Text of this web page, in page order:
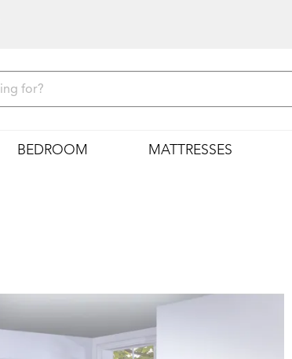
BEDROOM MATTRESSES